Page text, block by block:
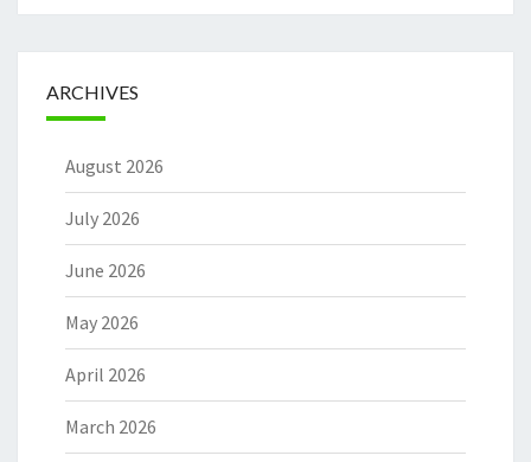
ARCHIVES
August 2026
July 2026
June 2026
May 2026
April 2026
March 2026